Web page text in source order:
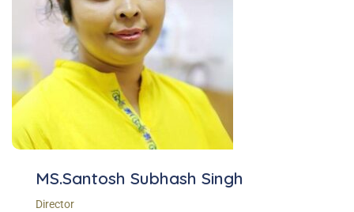
MS.Santosh Subhash Singh
Director